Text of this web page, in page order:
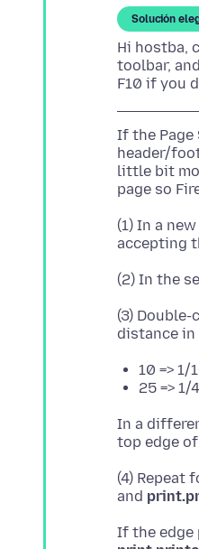
Solución
Hi hostba,
toolbar,
If the
header/
little bit
(1) In a
(2) In the
(3)
10 => 1/
25 => 1/
In a
(4) Repeat
and
If the edge